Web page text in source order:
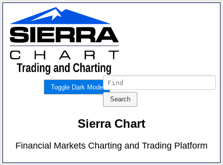
Toggle Dark Mode
Sierra Chart
Financial Markets Charting and Trading Platform